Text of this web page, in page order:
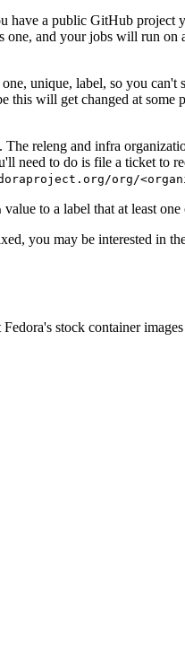
have a public GitHub
one, and your jobs will run on
unique, label, so you
will get changed at some
releng and infra
to do is file a ticket to
org/
value to a label that at least
you may be interested in
stock container